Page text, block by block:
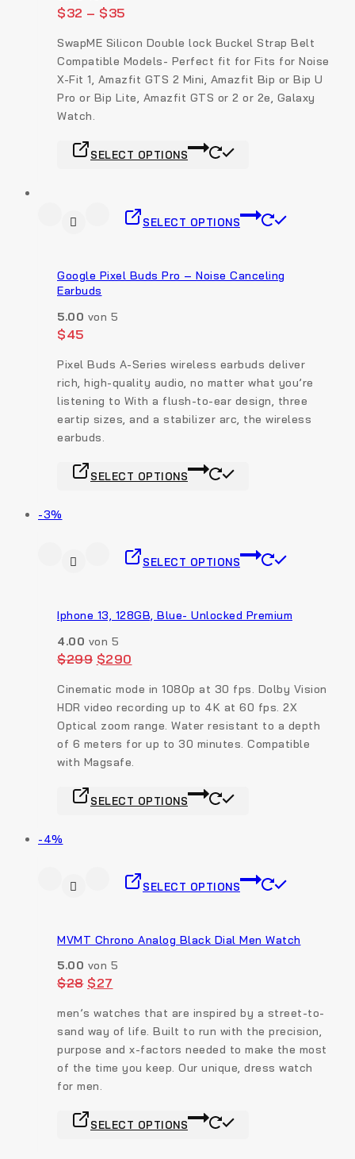
$32 – $35
SwapME Silicon Double lock Buckel Strap Belt
Compatible Models- Perfect fit for Fits for Noise
X-Fit 1, Amazfit GTS 2 Mini, Amazfit Bip or Bip U
Pro or Bip Lite, Amazfit GTS or 2 or 2e, Galaxy
Watch.
SELECT OPTIONS
SELECT OPTIONS
Google Pixel Buds Pro – Noise Canceling
Earbuds
5.00 von 5
$45
Pixel Buds A-Series wireless earbuds deliver
rich, high-quality audio, no matter what you’re
listening to With a flush-to-ear design, three
eartip sizes, and a stabilizer arc, the wireless
earbuds.
SELECT OPTIONS
-3%
SELECT OPTIONS
Iphone 13, 128GB, Blue- Unlocked Premium
4.00 von 5
$299 $290
Cinematic mode in 1080p at 30 fps. Dolby Vision
HDR video recording up to 4K at 60 fps. 2X
Optical zoom range. Water resistant to a depth
of 6 meters for up to 30 minutes. Compatible
with Magsafe.
SELECT OPTIONS
-4%
SELECT OPTIONS
MVMT Chrono Analog Black Dial Men Watch
5.00 von 5
$28 $27
men’s watches that are inspired by a street-to-
sand way of life. Built to run with the precision,
purpose and x-factors needed to make the most
of the time you keep. Our unique, dress watch
for men.
SELECT OPTIONS